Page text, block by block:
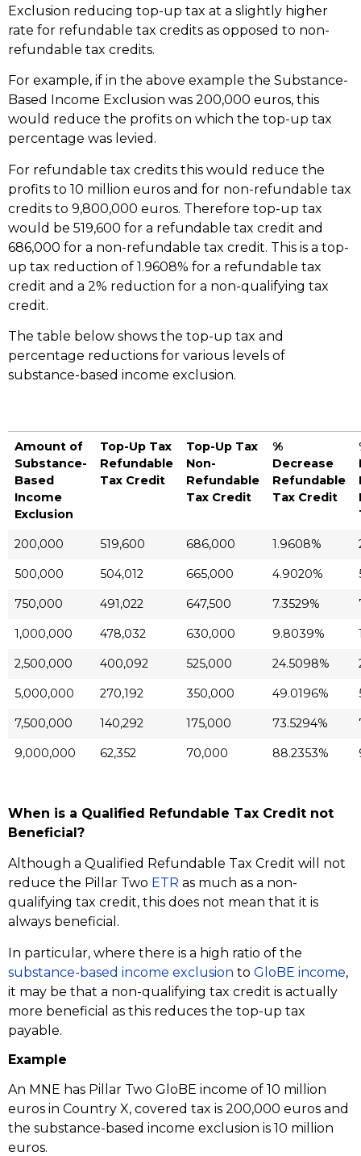
Exclusion reducing top-up tax at a slightly higher
rate for refundable tax credits as opposed to non-
refundable tax credits.
For example, if in the above example the Substance-
Based Income Exclusion was 200,000 euros, this
would reduce the profits on which the top-up tax
percentage was levied.
For refundable tax credits this would reduce the
profits to 10 million euros and for non-refundable tax
credits to 9,800,000 euros. Therefore top-up tax
would be 519,600 for a refundable tax credit and
686,000 for a non-refundable tax credit. This is a top-
up tax reduction of 1.9608% for a refundable tax
credit and a 2% reduction for a non-qualifying tax
credit.
The table below shows the top-up tax and
percentage reductions for various levels of
substance-based income exclusion.
Amount of
Substance-
Based
Income
Exclusion
Top-Up Tax
Refundable
Tax Credit
Top-Up Tax
Non-
Refundable
Tax Credit
%
Decrease
Refundable
Tax Credit
200,000 519,600 686,000 1.9608%
500,000 504,012 665,000 4.9020%
750,000 491,022 647,500 7.3529%
1,000,000 478,032 630,000 9.8039%
2,500,000 400,092 525,000 24.5098%
5,000,000 270,192 350,000 49.0196%
7,500,000 140,292 175,000 73.5294%
9,000,000 62,352 70,000 88.2353%
When is a Qualified Refundable Tax Credit not
Beneficial?
Although a Qualified Refundable Tax Credit will not
reduce the Pillar Two ETR as much as a non-
qualifying tax credit, this does not mean that it is
always beneficial.
In particular, where there is a high ratio of the
substance-based income exclusion to GloBE income,
it may be that a non-qualifying tax credit is actually
more beneficial as this reduces the top-up tax
payable.
Example
An MNE has Pillar Two GloBE income of 10 million
euros in Country X, covered tax is 200,000 euros and
the substance-based income exclusion is 10 million
euros.